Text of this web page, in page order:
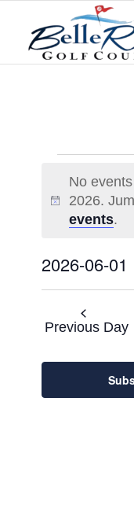
Notice
No
2026.
events.
2026-06-01
Select
Previous Day